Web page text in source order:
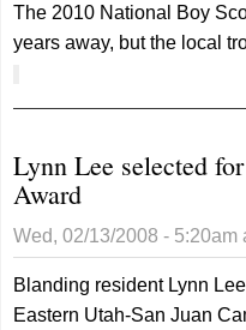
The 2010 National Boy
years away, but the local
Lynn Lee selected
Award
Wed, 02/13/2008 - 5:20am
Blanding resident Lynn
Eastern Utah-San Juan